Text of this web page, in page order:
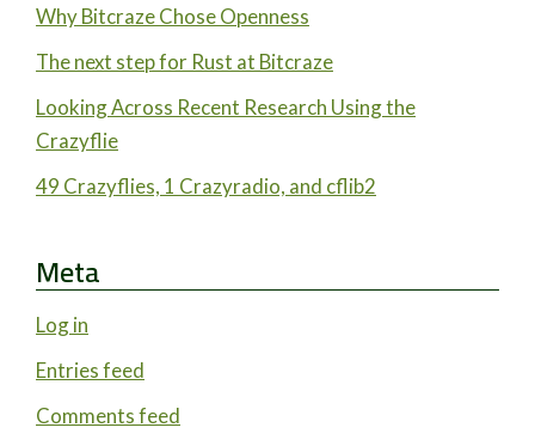
Why Bitcraze Chose Openness
The next step for Rust at Bitcraze
Looking Across Recent Research Using the
Crazyflie
49 Crazyflies, 1 Crazyradio, and cflib2
Meta
Log in
Entries feed
Comments feed